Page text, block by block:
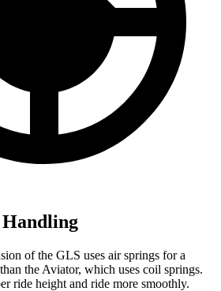
Handling
of the GLS uses air springs for a
the Aviator, which uses coil springs.
ride height and ride more smoothly.